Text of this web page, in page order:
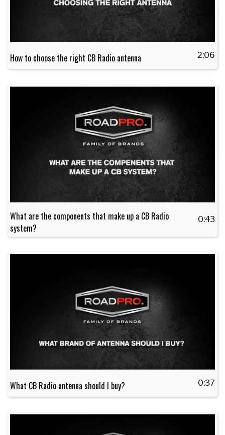
How to choose the right CB Radio antenna 2:06
What are the components that make up a CB Radio
system?
0:43
What CB Radio antenna should I buy? 0:37